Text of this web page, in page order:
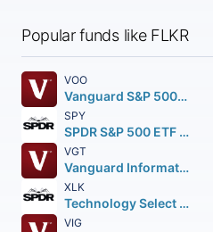
Popular funds like FLKR
VOO
Vanguard S&P 500 ETF
SPY
SPDR S&P 500 ETF Trust
VGT
Vanguard Information Technology ETF
XLK
Technology Select Sector SPDR Fund
VIG